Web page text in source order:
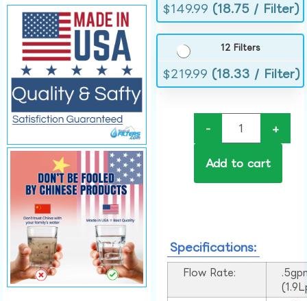
$149.99 (18.75 / Filter)
12 Filters
$219.99 (18.33 / Filter)
- +
Add to cart
Specifications:
Flow Rate: